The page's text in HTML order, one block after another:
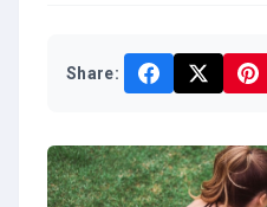
Share: